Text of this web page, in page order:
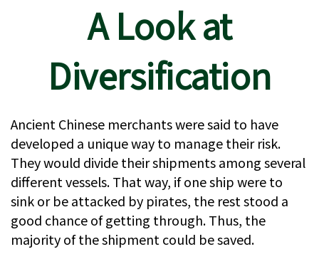
A Look at
Diversification
Ancient Chinese merchants were said to have
developed a unique way to manage their risk.
They would divide their shipments among several
different vessels. That way, if one ship were to
sink or be attacked by pirates, the rest stood a
good chance of getting through. Thus, the
majority of the shipment could be saved.